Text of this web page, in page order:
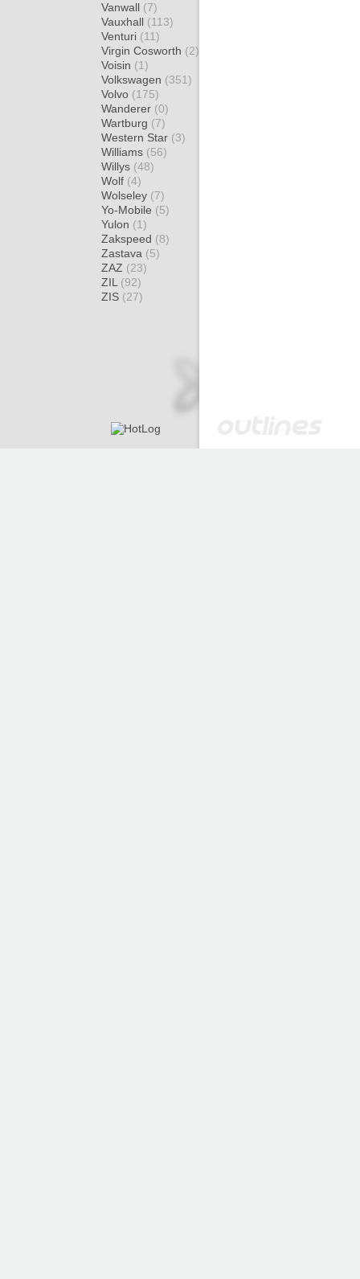
Vanwall (7)
Vauxhall (113)
Venturi (11)
Virgin Cosworth (2)
Voisin (1)
Volkswagen (351)
Volvo (175)
Wanderer (0)
Wartburg (7)
Western Star (3)
Williams (56)
Willys (48)
Wolf (4)
Wolseley (7)
Yo-Mobile (5)
Yulon (1)
Zakspeed (8)
Zastava (5)
ZAZ (23)
ZIL (92)
ZIS (27)